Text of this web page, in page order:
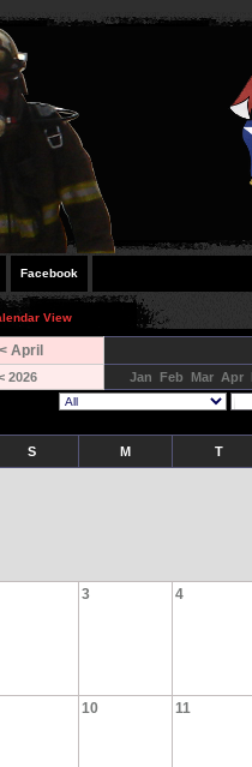
Facebook
View
April
2026 Jan Feb Mar Apr
S M T
3 4
10 11